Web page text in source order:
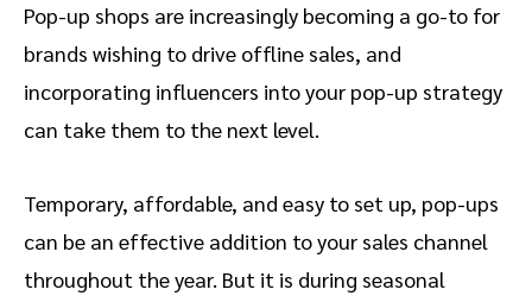
Pop-up shops are increasingly becoming a go-to for
brands wishing to drive offline sales, and
incorporating influencers into your pop-up strategy
can take them to the next level.
Temporary, affordable, and easy to set up, pop-ups
can be an effective addition to your sales channel
throughout the year. But it is during seasonal